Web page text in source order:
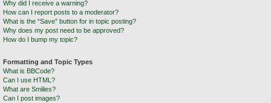
Why did I receive a warning?
How can I report posts to a moderator?
What is the “Save” button for in topic posting?
Why does my post need to be approved?
How do I bump my topic?
Formatting and Topic Types
What is BBCode?
Can I use HTML?
What are Smilies?
Can I post images?